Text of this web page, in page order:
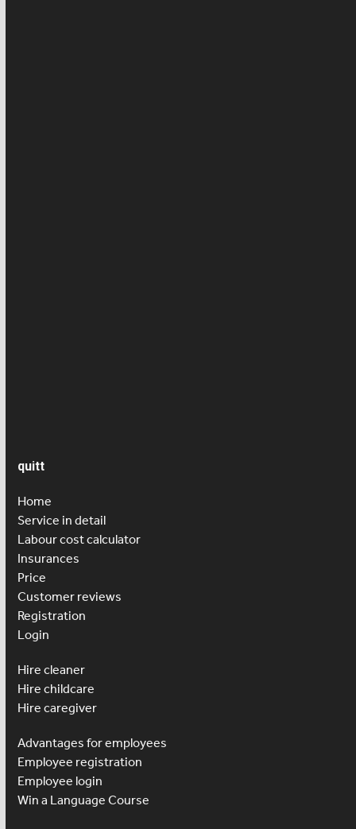
quitt
Home
Service in detail
Labour cost calculator
Insurances
Price
Customer reviews
Registration
Login
Hire cleaner
Hire childcare
Hire caregiver
Advantages for employees
Employee registration
Employee login
Win a Language Course